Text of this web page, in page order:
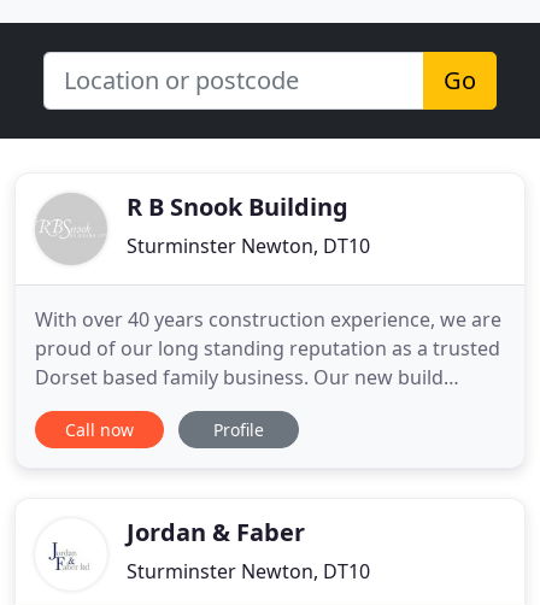
Go
R B Snook Building
Sturminster Newton, DT10
With over 40 years construction experience, we are
proud of our long standing reputation as a trusted
Dorset based family business. Our new build
developments and client projects can be seen
throughout Dorset, Wiltshire, Somerset and
carpenters and with
Call now Profile
Jordan & Faber
Sturminster Newton, DT10